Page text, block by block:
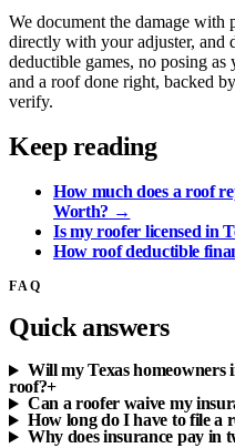
We document the damage with
directly with your adjuster,
deductible games, no posing as
and a roof done right, backed
verify.
Keep reading
How much does a roof
Worth? →
Is my roofer licensed in
How roof deductible
FAQ
Quick answers
Will my Texas homeowners
roof?+
Can a roofer waive my
How long do I have to file a
Why does insurance pay in